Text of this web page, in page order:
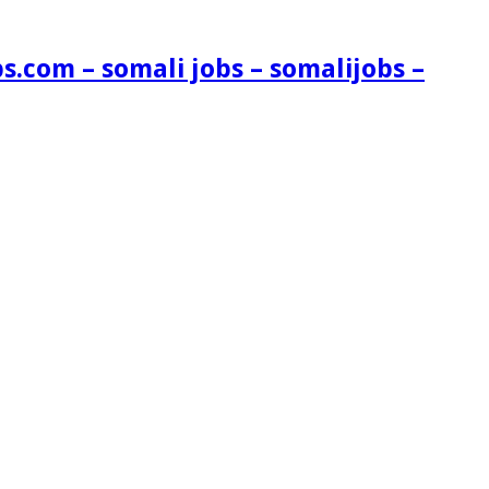
– somali jobs – somalijobs –